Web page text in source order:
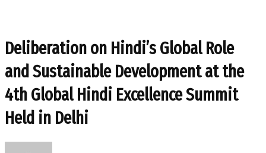
Deliberation on Hindi’s Global Role
and Sustainable Development at the
4th Global Hindi Excellence Summit
Held in Delhi